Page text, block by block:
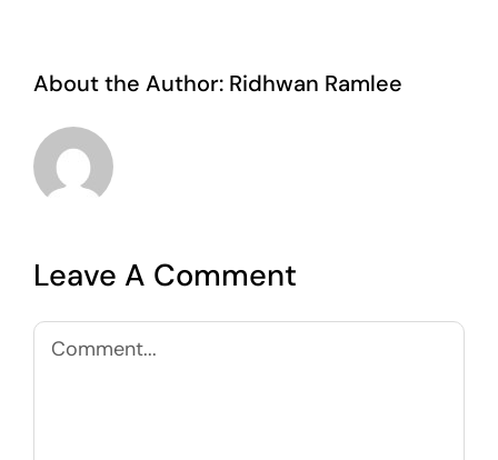
About the Author: Ridhwan Ramlee
Leave A Comment
Comment